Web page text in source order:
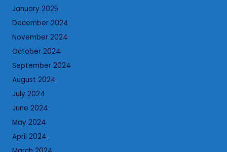
January 2025
December 2024
November 2024
October 2024
September 2024
August 2024
July 2024
June 2024
May 2024
April 2024